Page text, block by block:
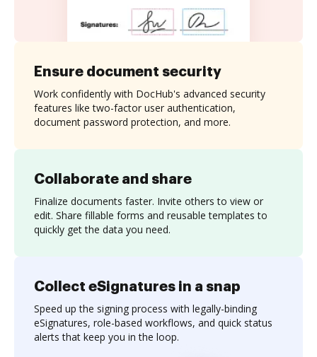
Collaborate and share
Finalize documents faster. Invite others to view or
edit. Share fillable forms and reusable templates to
quickly get the data you need.
Ensure document security
Work confidently with DocHub's advanced security
features like two-factor user authentication,
document password protection, and more.
Collect eSignatures in a snap
Speed up the signing process with legally-binding
eSignatures, role-based workflows, and quick status
alerts that keep you in the loop.